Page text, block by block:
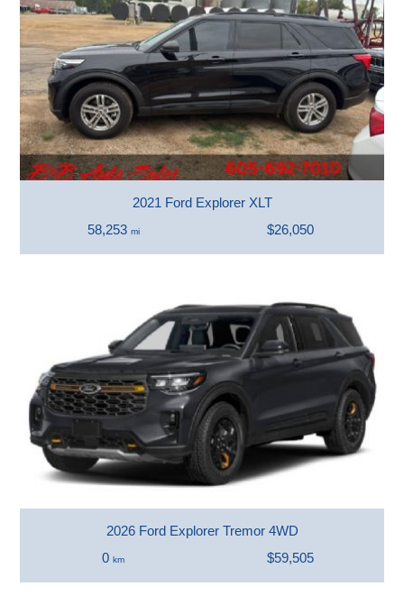
2021 Ford Explorer XLT
58,253 mi $26,050
2026 Ford Explorer Tremor 4WD
0km $59,505